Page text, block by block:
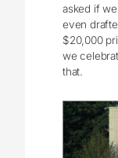
asked if
even
$20,000
we
that.